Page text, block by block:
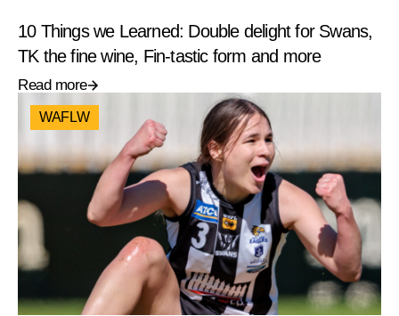
10 Things we Learned: Double delight for Swans,
TK the fine wine, Fin-tastic form and more
Read more
WAFLW